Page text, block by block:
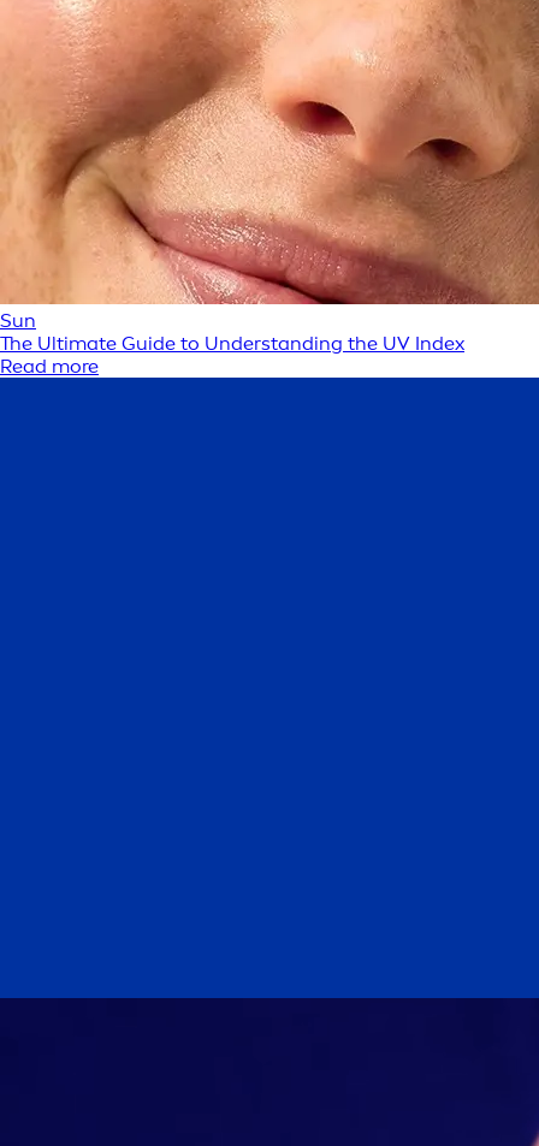
Sun
The Ultimate Guide to Understanding the UV Index
Read more